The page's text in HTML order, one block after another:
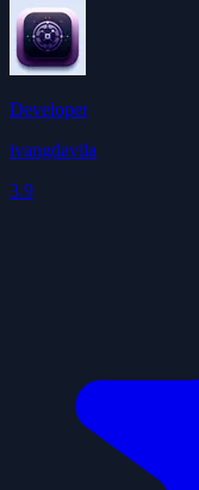
Developer
ivangdavila
3.9